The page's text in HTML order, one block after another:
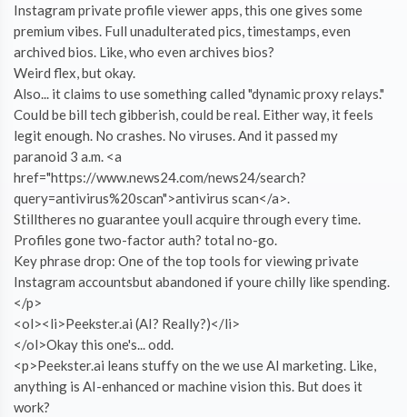
Instagram private profile viewer apps, this one gives some
premium vibes. Full unadulterated pics, timestamps, even
archived bios. Like, who even archives bios?
Weird flex, but okay.
Also... it claims to use something called "dynamic proxy relays."
Could be bill tech gibberish, could be real. Either way, it feels
legit enough. No crashes. No viruses. And it passed my
paranoid 3 a.m. <a
href="https://www.news24.com/news24/search?
query=antivirus%20scan">antivirus scan</a>.
Stilltheres no guarantee youll acquire through every time.
Profiles gone two-factor auth? total no-go.
Key phrase drop: One of the top tools for viewing private
Instagram accountsbut abandoned if youre chilly like spending.
</p>
<ol><li>Peekster.ai (AI? Really?)</li>
</ol>Okay this one's... odd.
<p>Peekster.ai leans stuffy on the we use AI marketing. Like,
anything is AI-enhanced or machine vision this. But does it
work?